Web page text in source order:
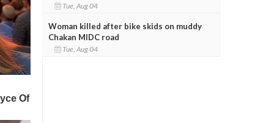
Tue, Aug 04
Woman killed after bike skids on muddy
Chakan MIDC road
Tue, Aug 04